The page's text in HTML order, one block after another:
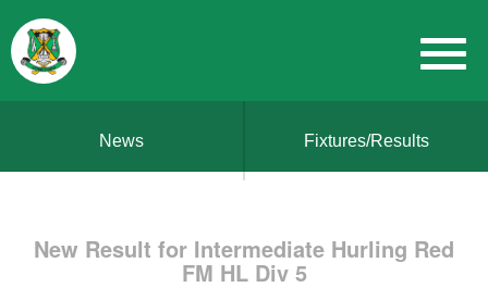
News Fixtures/Results
New Result for Intermediate Hurling Red
FM HL Div 5